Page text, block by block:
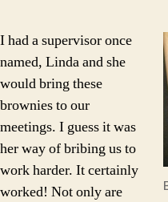
I had a supervisor once
named, Linda and she
would bring these
brownies to our
meetings. I guess it was
her way of bribing us to
work harder. It certainly
worked! Not only are